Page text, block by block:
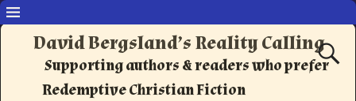
David Bergsland’s Reality Calling
Supporting authors & readers who prefer
Redemptive Christian Fiction